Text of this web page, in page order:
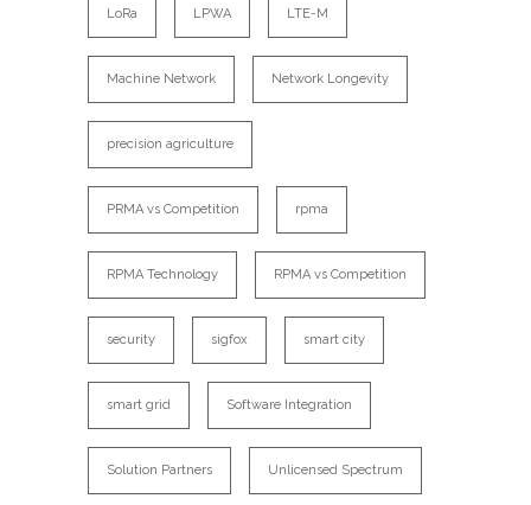
LoRa LPWA LTE-M
Machine Network Network Longevity
precision agriculture
PRMA vs Competition rpma
RPMA Technology RPMA vs Competition
security sigfox smart city
smart grid Software Integration
Solution Partners Unlicensed Spectrum